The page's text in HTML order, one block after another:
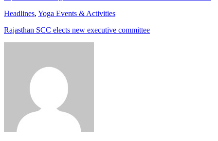
Headlines, Yoga Events & Activities
Rajasthan SCC elects new executive committee